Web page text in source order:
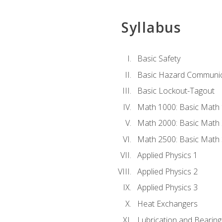
Syllabus
Basic Safety
Basic Hazard
Basic Lockout-Tagout
Math 1000: Basic Math
Math 2000: Basic Math
Math 2500: Basic Math
Applied Physics 1
Applied Physics 2
Applied Physics 3
Heat Exchangers
Lubrication and